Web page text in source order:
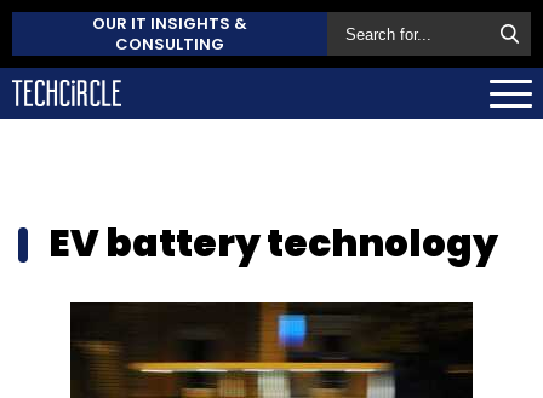
OUR IT INSIGHTS &
CONSULTING
EV battery technology